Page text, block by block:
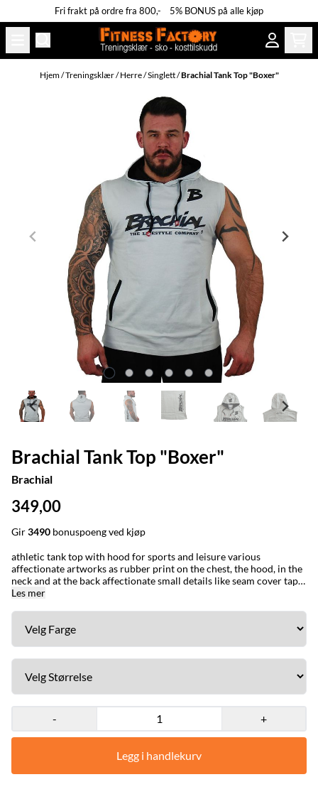
Hopp til innholdFri frakt på ordre fra 800,- 5% BONUS på alle kjøp
Hjem/Treningsklær/Herre/Singlett/Brachial Tank Top "Boxer"
Brachial Tank Top "Boxer"
Brachial
349,00
Gir3490 bonuspoeng ved kjøp
athletic tank top with hood for sports and leisure various
affectionate artworks as rubber print on the chest, the hood, in the
neck and at the back affectionate small details like seam cover tape,
woven labels and half moon patch in the neck area double hood
colour-contrasting pockets on the front + 30 °C machine wash +
100 % cotton + our model is 1,75 m tall, weighs 97 kg and wears
Les mer
- +
Legg i handlekurv